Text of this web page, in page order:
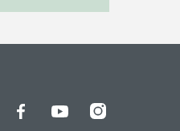
FacebookYouTubeInstagram